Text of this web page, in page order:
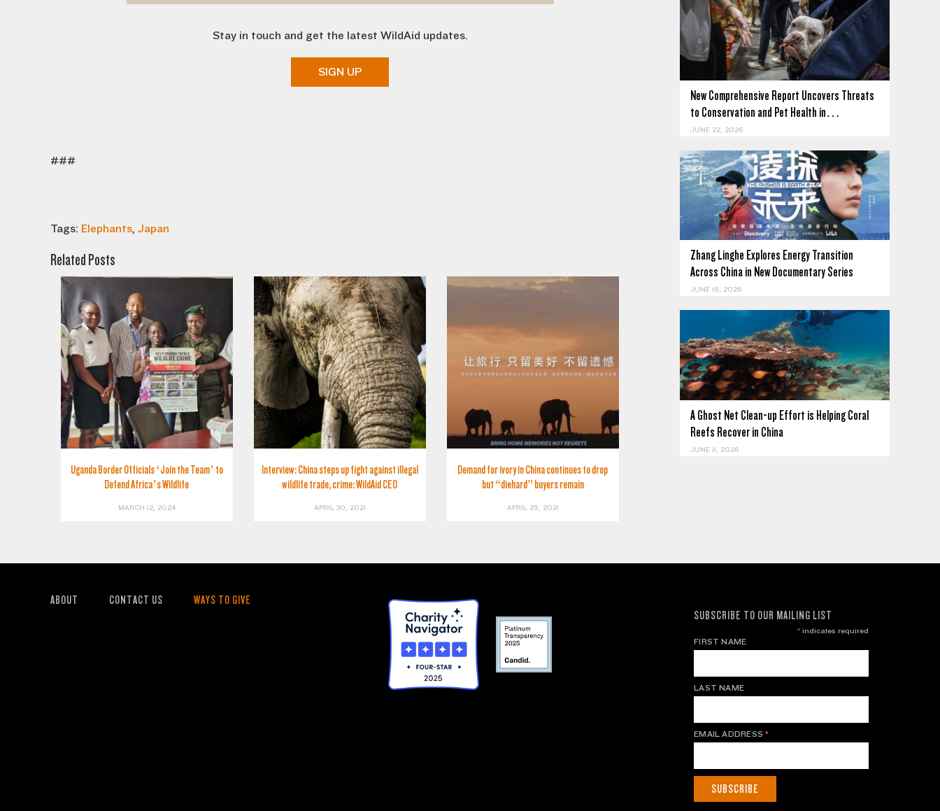
Stay in touch and get the latest WildAid updates.
SIGN UP
###
Tags: Elephants, Japan
Related Posts
Uganda Border Officials ‘Join the Team’ to
Defend Africa’s Wildlife
MARCH 12, 2024
Interview: China steps up fight against illegal
wildlife trade, crime: WildAid CEO
APRIL 30, 2021
Demand for ivory in China continues to drop
but “diehard” buyers remain
APRIL 29, 2021
New Comprehensive Report Uncovers Threats
to Conservation and Pet Health in…
JUNE 22, 2026
Zhang Linghe Explores Energy Transition
Across China in New Documentary Series
JUNE 18, 2026
A Ghost Net Clean-up Effort is Helping Coral
Reefs Recover in China
JUNE 11, 2026
ABOUT CONTACT US
WAYS TO GIVE
SUBSCRIBE TO OUR MAILING LIST
*indicates required
FIRST NAME
LAST NAME
EMAIL ADDRESS*